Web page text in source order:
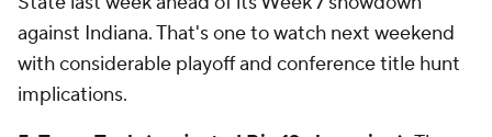
against Indiana. That's one to watch next weekend
with considerable playoff and conference title hunt
implications.